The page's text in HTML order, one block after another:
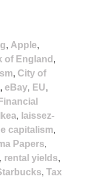
, Apple,
of England ,
, City of
, eBay, EU,
Ikea, laissez-
capitalism,
Papers,
, rental yields,
, Tax